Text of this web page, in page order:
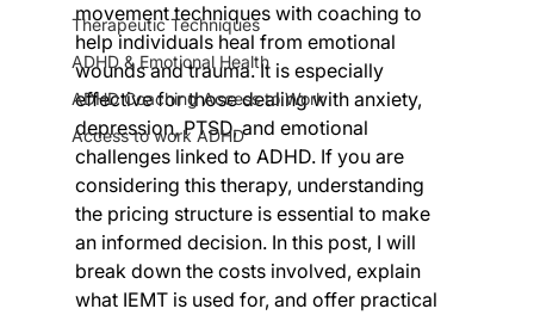
Therapeutic Techniques
ADHD & Emotional Health
ADHD Coaching Access to Work
Access to work ADHD
movement techniques with coaching to
help individuals heal from emotional
wounds and trauma. It is especially
effective for those dealing with anxiety,
depression, PTSD, and emotional
challenges linked to ADHD. If you are
considering this therapy, understanding
the pricing structure is essential to make
an informed decision. In this post, I will
break down the costs involved, explain
what IEMT is used for, and offer practical